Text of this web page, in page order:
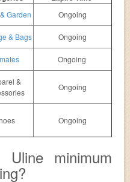
Garden
Ongoing
& Bags
Ongoing
Ongoing
&
Ongoing
Ongoing
minimum